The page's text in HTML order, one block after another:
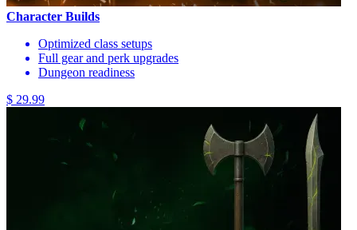
Character Builds
Optimized class setups
Full gear and perk upgrades
Dungeon readiness
$ 29.99